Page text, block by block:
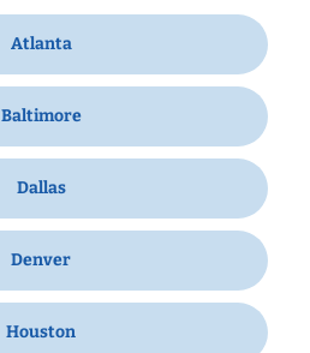
Atlanta
Baltimore
Dallas
Denver
Houston